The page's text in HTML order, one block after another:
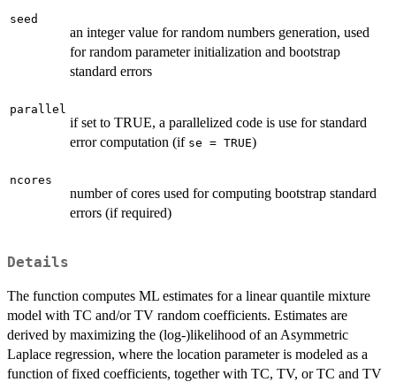
seed
an integer value for random numbers generation, used
for random parameter initialization and bootstrap
standard errors
parallel
if set to TRUE, a parallelized code is use for standard
error computation (if se = TRUE)
ncores
number of cores used for computing bootstrap standard
errors (if required)
Details
The function computes ML estimates for a linear quantile mixture
model with TC and/or TV random coefficients. Estimates are
derived by maximizing the (log-)likelihood of an Asymmetric
Laplace regression, where the location parameter is modeled as a
function of fixed coefficients, together with TC, TV, or TC and TV